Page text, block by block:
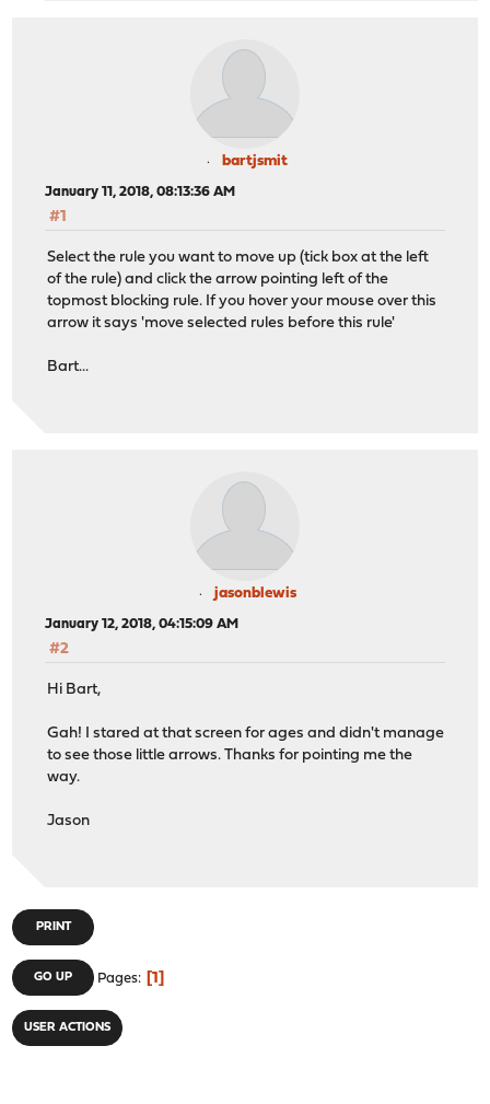
bartjsmit
January 11, 2018, 08:13:36 AM
#1
Select the rule you want to move up (tick box at the left
of the rule) and click the arrow pointing left of the
topmost blocking rule. If you hover your mouse over this
arrow it says 'move selected rules before this rule'
Bart...
jasonblewis
January 12, 2018, 04:15:09 AM
#2
Hi Bart,
Gah! I stared at that screen for ages and didn't manage
to see those little arrows. Thanks for pointing me the
way.
Jason
PRINT
GO UP Pages 1
USER ACTIONS